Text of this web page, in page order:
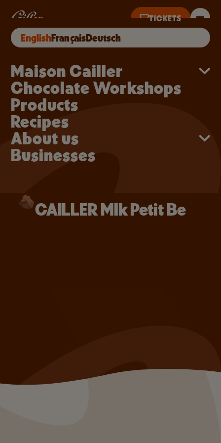
CAILLER Mlk Petit Be
EnglishFrançaisDeutsch
Maison Cailler
Chocolate Workshops
Products
Recipes
About us
Businesses
TICKETS
5PM
CAILLER Mlk Petit Be BUY ONLINE
CAILLER Mlk Petit Be